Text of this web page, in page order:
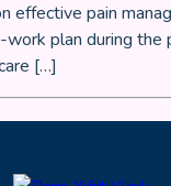
effective pain
plan during the
[…]